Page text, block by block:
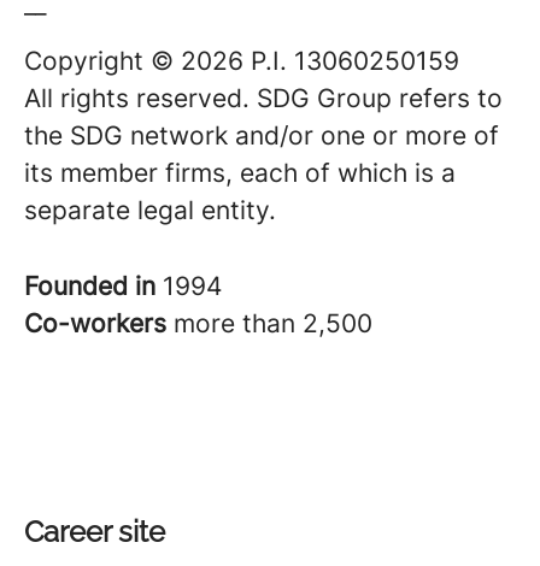
Copyright © 2026 P.I. 13060250159
All rights reserved. SDG Group refers to
the SDG network and/or one or more of
its member firms, each of which is a
separate legal entity.
Founded in 1994
Co-workers more than 2,500
Career site